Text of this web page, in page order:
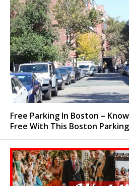
Free Parking In Boston –
Free With This Boston